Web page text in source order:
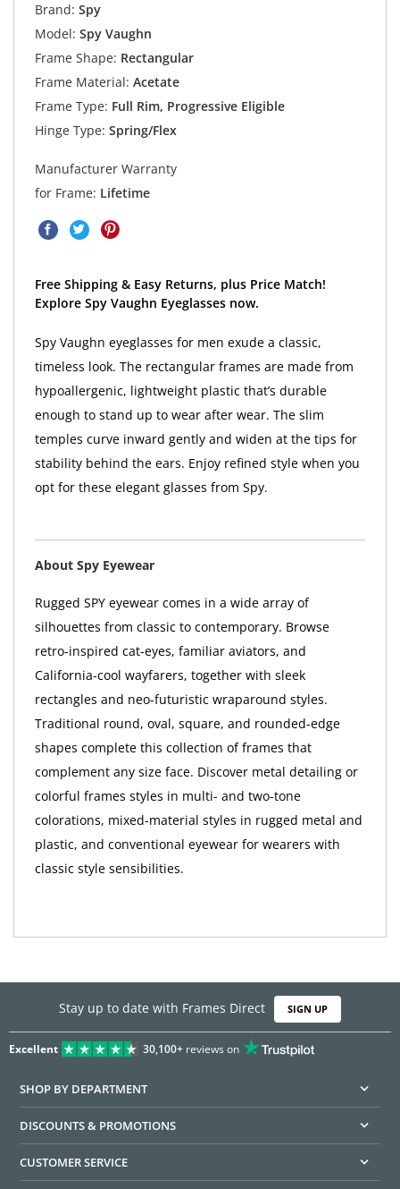
Brand: Spy
Model: Spy Vaughn
Frame Shape: Rectangular
Frame Material: Acetate
Frame Type: Full Rim, Progressive Eligible
Hinge Type: Spring/Flex
Manufacturer Warranty
for Frame: Lifetime
Free Shipping & Easy Returns, plus Price Match!
Explore Spy Vaughn Eyeglasses now.
Spy Vaughn eyeglasses for men exude a classic,
timeless look. The rectangular frames are made from
hypoallergenic, lightweight plastic that’s durable
enough to stand up to wear after wear. The slim
temples curve inward gently and widen at the tips for
stability behind the ears. Enjoy refined style when you
opt for these elegant glasses from Spy.
About Spy Eyewear
Rugged SPY eyewear comes in a wide array of
silhouettes from classic to contemporary. Browse
retro-inspired cat-eyes, familiar aviators, and
California-cool wayfarers, together with sleek
rectangles and neo-futuristic wraparound styles.
Traditional round, oval, square, and rounded-edge
shapes complete this collection of frames that
complement any size face. Discover metal detailing or
colorful frames styles in multi- and two-tone
colorations, mixed-material styles in rugged metal and
plastic, and conventional eyewear for wearers with
classic style sensibilities.
Stay up to date with Frames Direct SIGN UP
Excellent 30,100+reviews on
SHOP BY DEPARTMENT
DISCOUNTS & PROMOTIONS
CUSTOMER SERVICE